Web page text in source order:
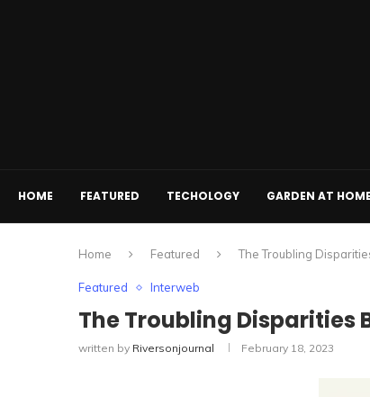
HOME FEATURED TECHOLOGY GARDEN AT HOME
Home Featured The Troubling
Featured Interweb
The Troubling Disparities
written by Riversonjournal February 18, 2023